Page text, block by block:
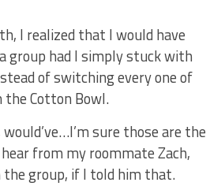
I realized that I would have
group had I simply stuck with
of switching every one of
Cotton Bowl.
would’ve…I’m sure those are the
from my roommate Zach,
group, if I told him that.